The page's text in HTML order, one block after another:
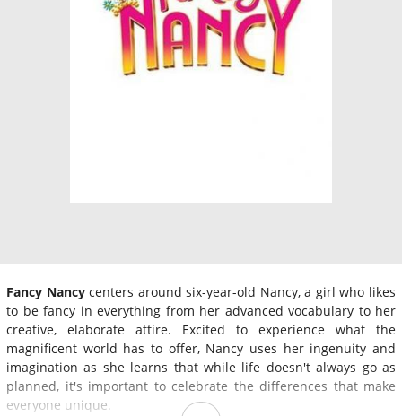
Fancy Nancycenters around six-year-old Nancy, a girl who likes
to be fancy in everything from her advanced vocabulary to her
creative, elaborate attire. Excited to experience what the
magnificent world has to offer, Nancy uses her ingenuity and
imagination as she learns that while life doesn't always go as
planned, it's important to celebrate the differences that make
everyone unique.